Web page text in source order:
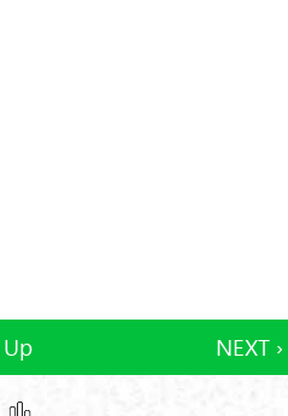
Up NEXT ›